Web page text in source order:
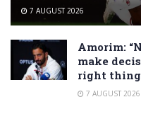
7 AUGUST 2026
Amorim:
make
right
7 AUGUST 2026